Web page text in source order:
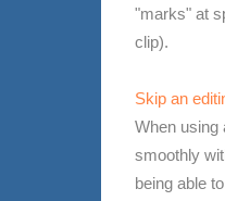
"marks" at
clip).
Skip an
When using
smoothly
being able